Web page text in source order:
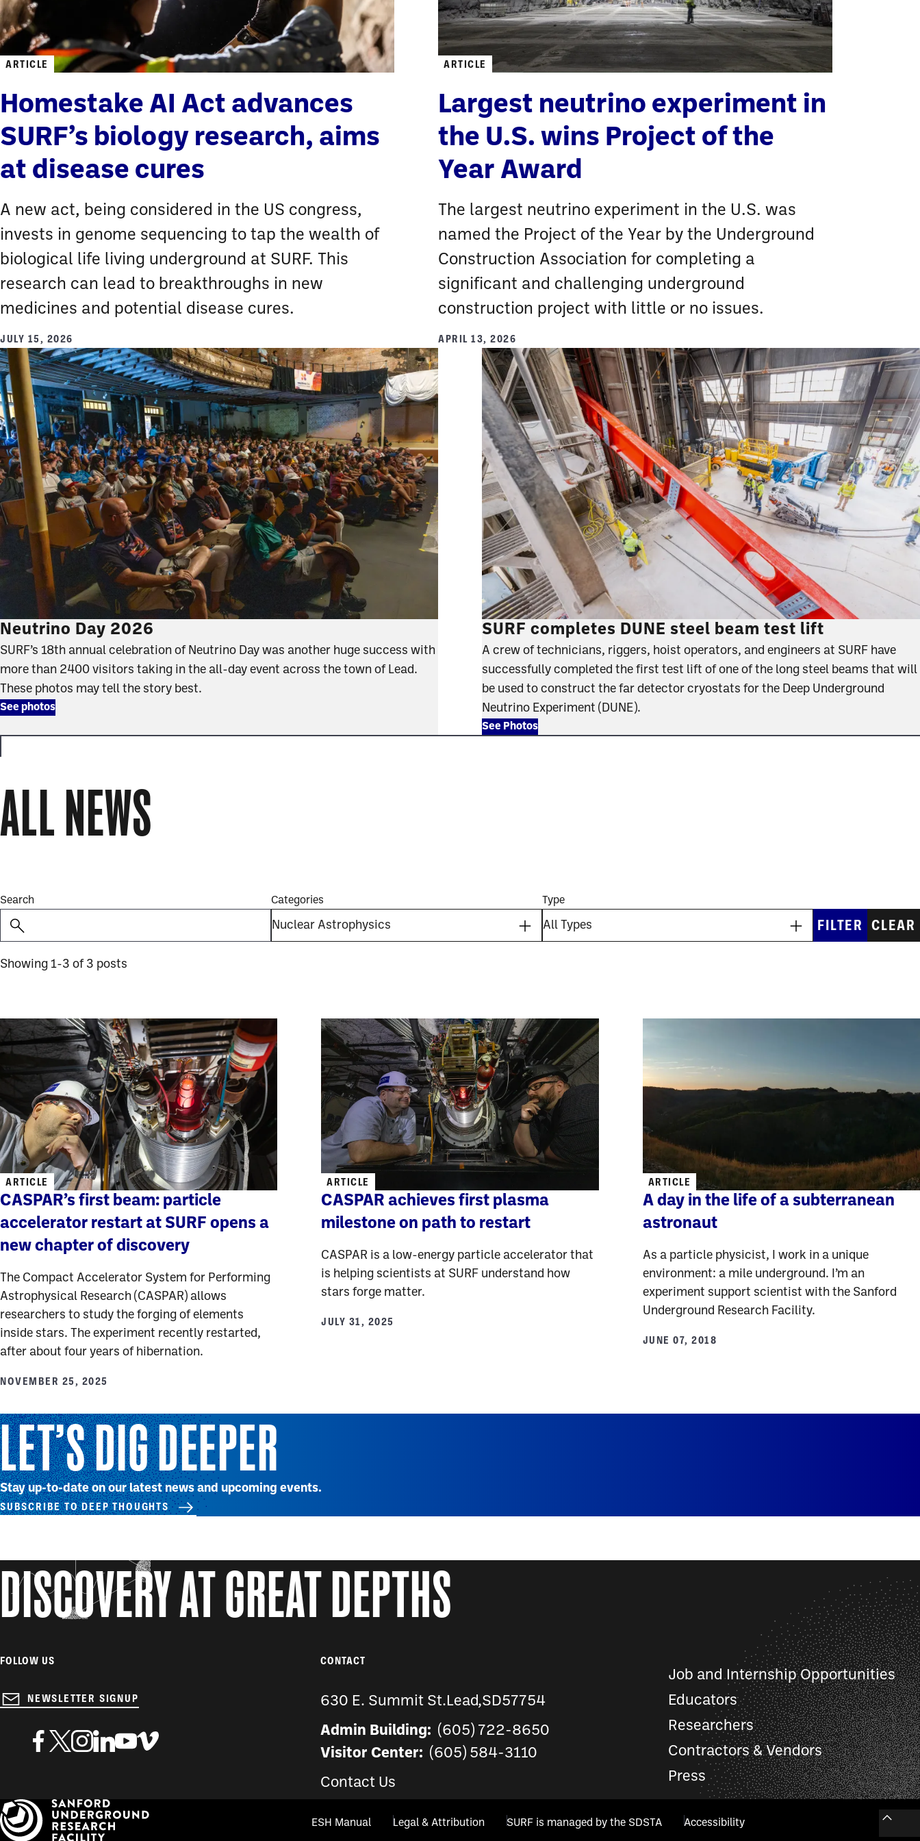
ARTICLE
Homestake AI Act advances
SURF’s biology research, aims
at disease cures
A new act, being considered in the US congress,
invests in genome sequencing to tap the wealth of
biological life living underground at SURF. This
research can lead to breakthroughs in new
medicines and potential disease cures.
JULY 15, 2026
ARTICLE
Largest neutrino experiment in
the U.S. wins Project of the
Year Award
The largest neutrino experiment in the U.S. was
named the Project of the Year by the Underground
Construction Association for completing a
significant and challenging underground
construction project with little or no issues.
APRIL 13, 2026
Neutrino Day 2026
SURF’s 18th annual celebration of Neutrino Day was another huge success with
more than 2400 visitors taking in the all-day event across the town of Lead.
These photos may tell the story best.
See photos
SURF completes DUNE steel beam test lift
A crew of technicians, riggers, hoist operators, and engineers at SURF have
successfully completed the first test lift of one of the long steel beams that will
be used to construct the far detector cryostats for the Deep Underground
Neutrino Experiment (DUNE).
See Photos
ALL NEWS
news
full
Search Categories Type
Showing 1-3 of 3 posts
ARTICLE
CASPAR’s first beam: particle
accelerator restart at SURF opens a
new chapter of discovery
The Compact Accelerator System for Performing
Astrophysical Research (CASPAR) allows
researchers to study the forging of elements
inside stars. The experiment recently restarted,
after about four years of hibernation.
NOVEMBER 25, 2025
ARTICLE
CASPAR achieves first plasma
milestone on path to restart
CASPAR is a low-energy particle accelerator that
is helping scientists at SURF understand how
stars forge matter.
JULY 31, 2025
ARTICLE
A day in the life of a subterranean
astronaut
As a particle physicist, I work in a unique
environment: a mile underground. I’m an
experiment support scientist with the Sanford
Underground Research Facility.
JUNE 07, 2018
LET’S DIG DEEPER
Stay up-to-date on our latest news and upcoming events.
SUBSCRIBE TO DEEP THOUGHTS
DISCOVERY AT GREAT DEPTHS
FOLLOW US
NEWSLETTER SIGNUP
CONTACT
630 E. Summit St.Lead,SD57754
Admin Building: (605) 722-8650
Visitor Center: (605) 584-3110
Contact Us
Job and Internship Opportunities
Educators
Researchers
Contractors & Vendors
Press
ESH Manual Legal & Attribution SURF is managed by the SDSTA Accessibility